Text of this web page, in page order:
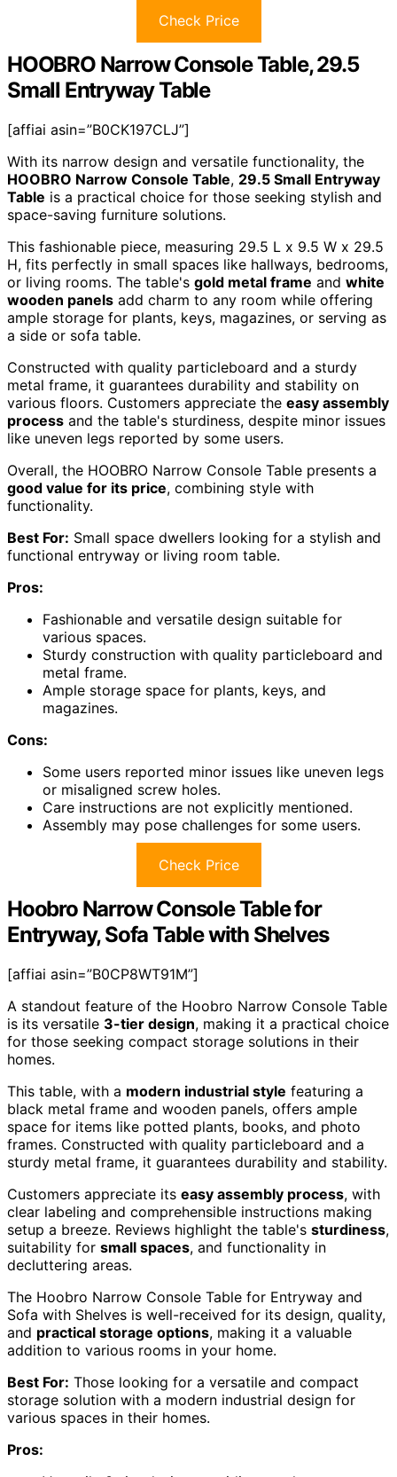
Check Price
HOOBRO Narrow Console Table, 29.5
Small Entryway Table
[affiai asin=”B0CK197CLJ”]
With its narrow design and versatile functionality, the
HOOBRO Narrow Console Table, 29.5 Small Entryway
Table is a practical choice for those seeking stylish and
space-saving furniture solutions.
This fashionable piece, measuring 29.5 L x 9.5 W x 29.5
H, fits perfectly in small spaces like hallways, bedrooms,
or living rooms. The table's gold metal frame and white
wooden panels add charm to any room while offering
ample storage for plants, keys, magazines, or serving as
a side or sofa table.
Constructed with quality particleboard and a sturdy
metal frame, it guarantees durability and stability on
various floors. Customers appreciate the easy assembly
process and the table's sturdiness, despite minor issues
like uneven legs reported by some users.
Overall, the HOOBRO Narrow Console Table presents a
good value for its price, combining style with
functionality.
Best For: Small space dwellers looking for a stylish and
functional entryway or living room table.
Pros:
Fashionable and versatile design suitable for
various spaces.
Sturdy construction with quality particleboard and
metal frame.
Ample storage space for plants, keys, and
magazines.
Cons:
Some users reported minor issues like uneven legs
or misaligned screw holes.
Care instructions are not explicitly mentioned.
Assembly may pose challenges for some users.
Check Price
Hoobro Narrow Console Table for
Entryway, Sofa Table with Shelves
[affiai asin=”B0CP8WT91M”]
A standout feature of the Hoobro Narrow Console Table
is its versatile 3-tier design, making it a practical choice
for those seeking compact storage solutions in their
homes.
This table, with a modern industrial style featuring a
black metal frame and wooden panels, offers ample
space for items like potted plants, books, and photo
frames. Constructed with quality particleboard and a
sturdy metal frame, it guarantees durability and stability.
Customers appreciate its easy assembly process, with
clear labeling and comprehensible instructions making
setup a breeze. Reviews highlight the table's sturdiness,
suitability for small spaces, and functionality in
decluttering areas.
The Hoobro Narrow Console Table for Entryway and
Sofa with Shelves is well-received for its design, quality,
and practical storage options, making it a valuable
addition to various rooms in your home.
Best For: Those looking for a versatile and compact
storage solution with a modern industrial design for
various spaces in their homes.
Pros: